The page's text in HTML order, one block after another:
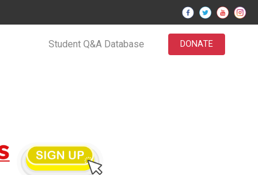
DONATE
Student Q&A Database